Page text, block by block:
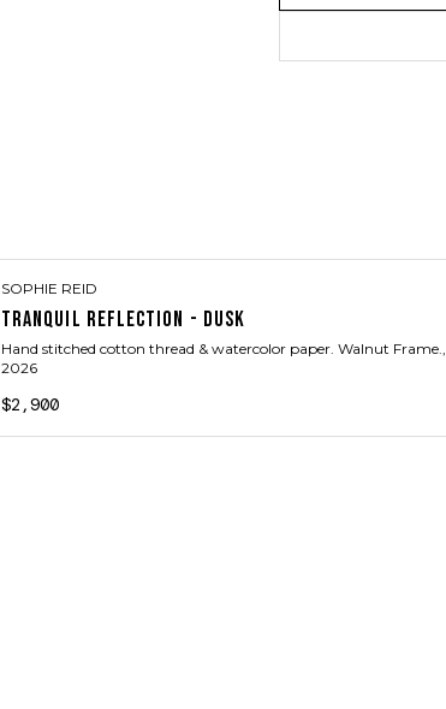
SOPHIE REID
TRANQUIL REFLECTION - DUSK
Hand stitched cotton thread & watercolor paper. Walnut Frame.,
2026
$2,900